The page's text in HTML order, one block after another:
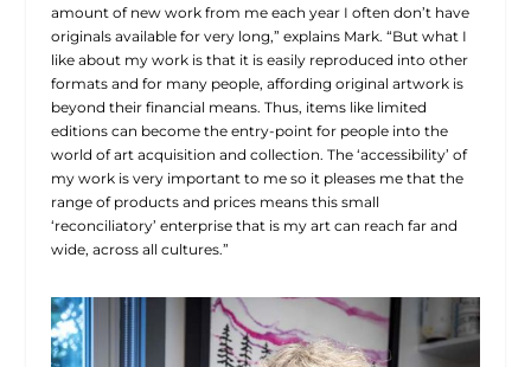
amount of new work from me each year I often don’t have
originals available for very long,” explains Mark. “But what I
like about my work is that it is easily reproduced into other
formats and for many people, affording original artwork is
beyond their financial means. Thus, items like limited
editions can become the entry-point for people into the
world of art acquisition and collection. The ‘accessibility’ of
my work is very important to me so it pleases me that the
range of products and prices means this small
‘reconciliatory’ enterprise that is my art can reach far and
wide, across all cultures.”